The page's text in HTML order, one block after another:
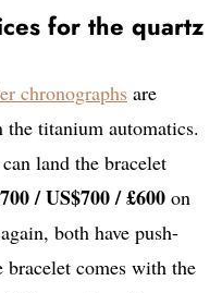
for the quartz
chronographs are
the titanium automatics.
land the bracelet
/ US$700 / £600 on
both have push-
bracelet comes with the